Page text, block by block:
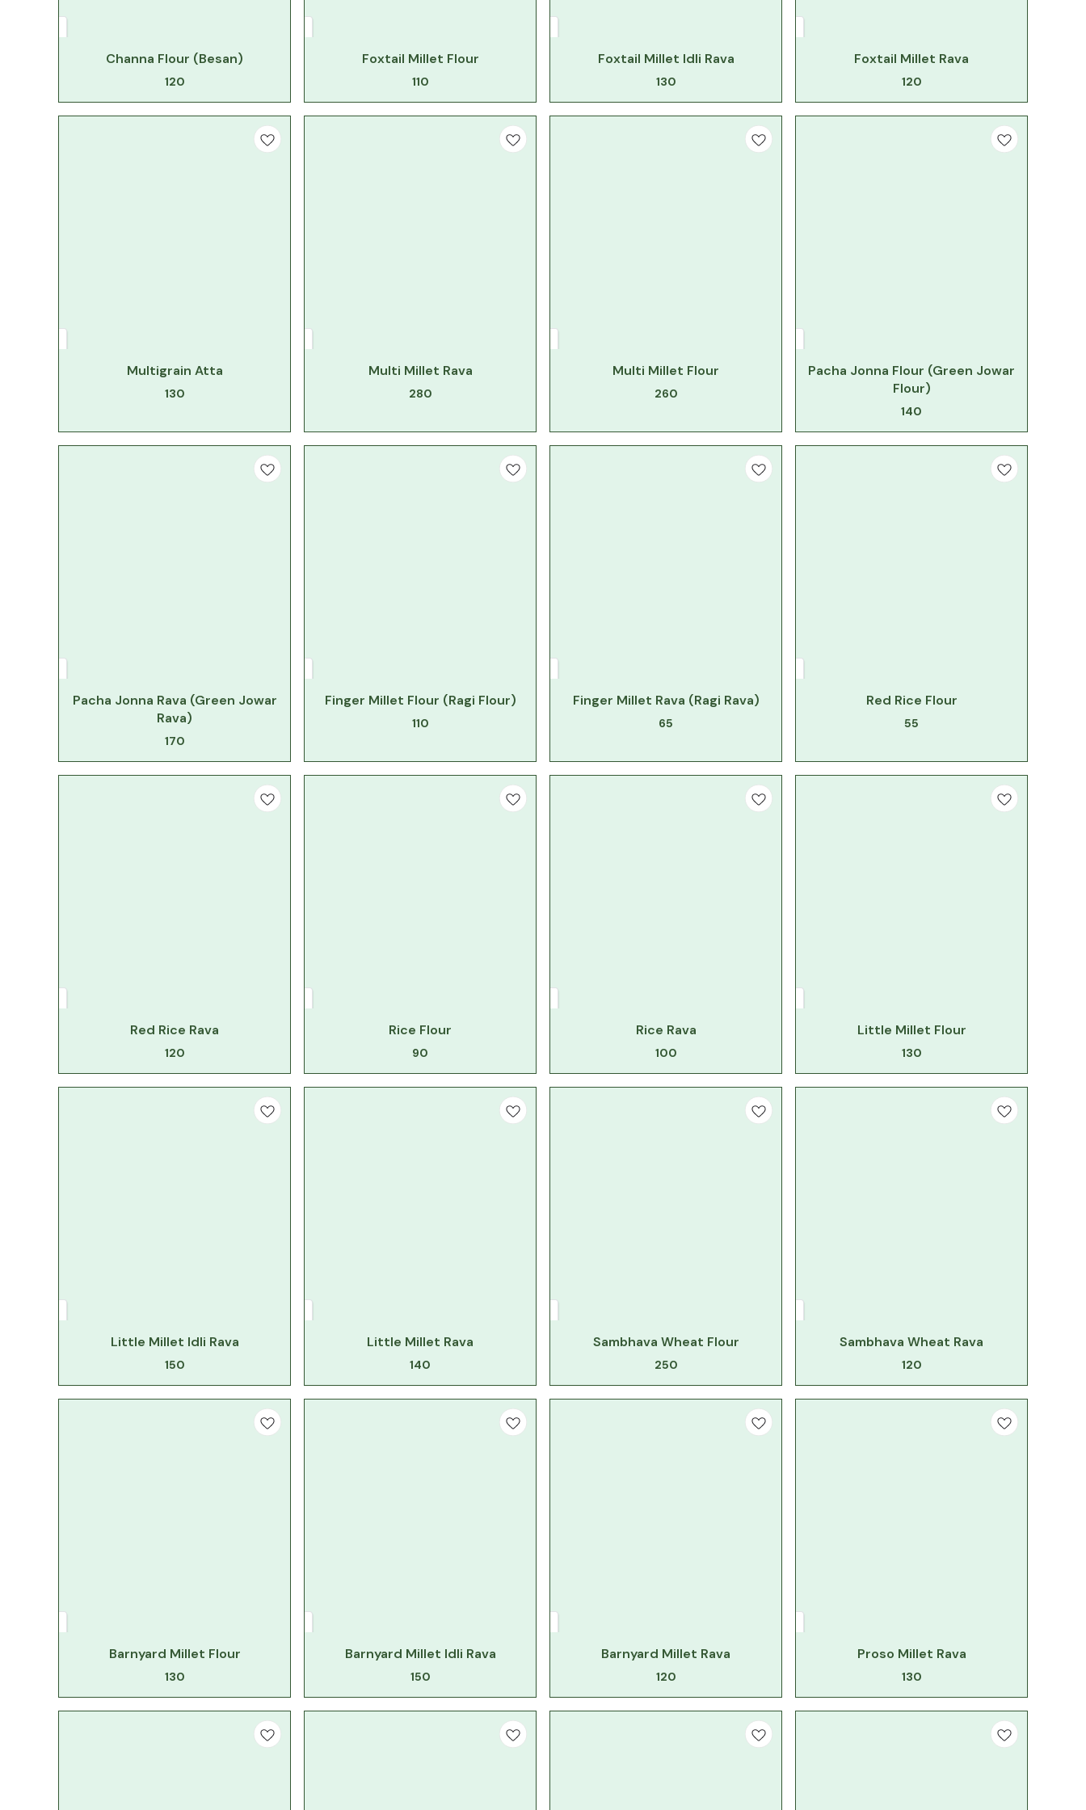
Channa Flour (Besan)
120
Foxtail Millet Flour
110
Foxtail Millet Idli Rava
130
Foxtail Millet Rava
120
Multigrain Atta
130
Multi Millet Rava
280
Multi Millet Flour
260
Pacha Jonna Flour (Green Jowar
Flour)
140
Pacha Jonna Rava (Green Jowar
Rava)
170
Finger Millet Flour (Ragi Flour)
110
Finger Millet Rava (Ragi Rava)
65
Red Rice Flour
55
Red Rice Rava
120
Rice Flour
90
Rice Rava
100
Little Millet Flour
130
Little Millet Idli Rava
150
Little Millet Rava
140
Sambhava Wheat Flour
250
Sambhava Wheat Rava
120
Barnyard Millet Flour
130
Barnyard Millet Idli Rava
150
Barnyard Millet Rava
120
Proso Millet Rava
130